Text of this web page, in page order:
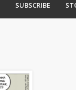
SUBSCRIBE